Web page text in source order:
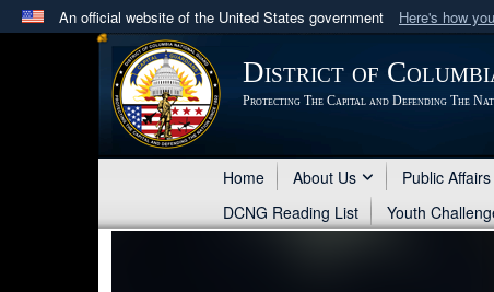
An official website of the United States government Here's how
Official websites use .mil
.milwebsite belongs to an official U.S. Department
in the United States.
District of
Protecting The Capital and Defending The
Home About Us Public Affairs
DCNG Reading List
Youth